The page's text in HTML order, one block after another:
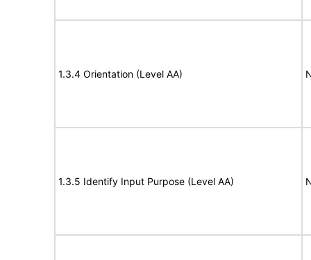
1.3.4 Orientation (Level AA)
1.3.5 Identify Input Purpose (Level AA)